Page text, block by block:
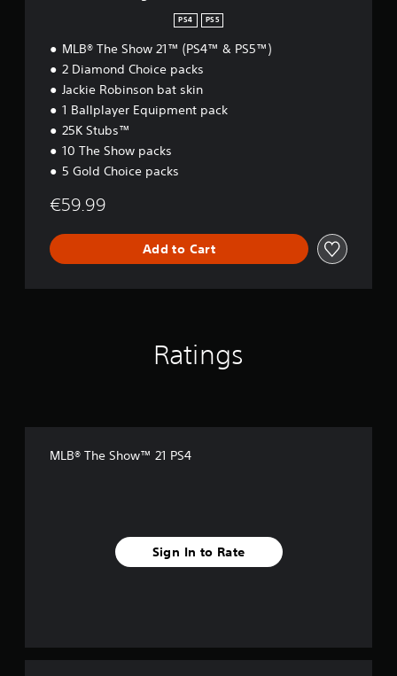
PS4 PS5
MLB® The Show 21™ (PS4™ & PS5™)
2 Diamond Choice packs
Jackie Robinson bat skin
1 Ballplayer Equipment pack
25K Stubs™
10 The Show packs
5 Gold Choice packs
€59.99
Add to Cart
Ratings
MLB® The Show™ 21 PS4
Sign In to Rate